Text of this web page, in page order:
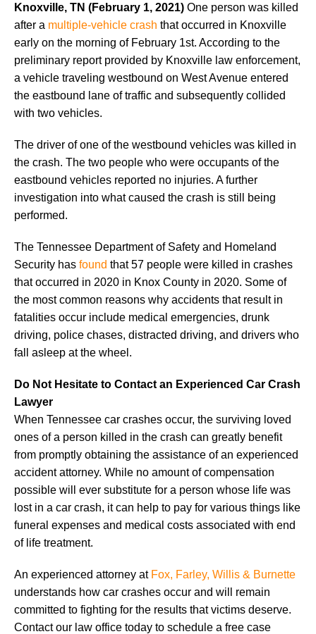
Knoxville, TN (February 1, 2021) One person was killed
after a multiple-vehicle crash that occurred in Knoxville
early on the morning of February 1st. According to the
preliminary report provided by Knoxville law enforcement,
a vehicle traveling westbound on West Avenue entered
the eastbound lane of traffic and subsequently collided
with two vehicles.
The driver of one of the westbound vehicles was killed in
the crash. The two people who were occupants of the
eastbound vehicles reported no injuries. A further
investigation into what caused the crash is still being
performed.
The Tennessee Department of Safety and Homeland
Security has found that 57 people were killed in crashes
that occurred in 2020 in Knox County in 2020. Some of
the most common reasons why accidents that result in
fatalities occur include medical emergencies, drunk
driving, police chases, distracted driving, and drivers who
fall asleep at the wheel.
Do Not Hesitate to Contact an Experienced Car Crash
Lawyer
When Tennessee car crashes occur, the surviving loved
ones of a person killed in the crash can greatly benefit
from promptly obtaining the assistance of an experienced
accident attorney. While no amount of compensation
possible will ever substitute for a person whose life was
lost in a car crash, it can help to pay for various things like
funeral expenses and medical costs associated with end
of life treatment.
An experienced attorney at Fox, Farley, Willis & Burnette
understands how car crashes occur and will remain
committed to fighting for the results that victims deserve.
Contact our law office today to schedule a free case